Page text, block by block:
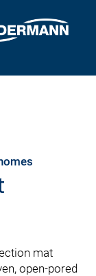
mat
open-pored